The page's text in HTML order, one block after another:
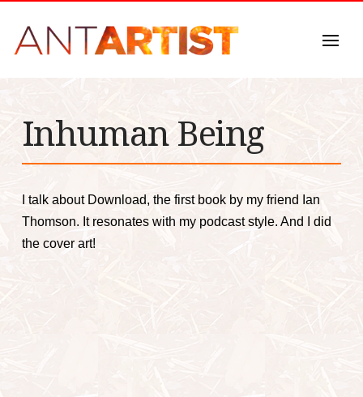
Inhuman Being
I talk about Download, the first book by my friend Ian
Thomson. It resonates with my podcast style. And I did
the cover art!